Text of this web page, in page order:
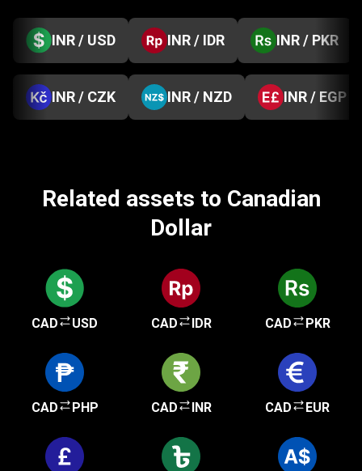
INR / USD INR / IDR INR / PKR
INR / CZK INR / NZD INR / EGP
Related assets to Canadian
Dollar
CAD USD CAD IDR CAD PKR
CAD PHP CAD INR CAD EUR